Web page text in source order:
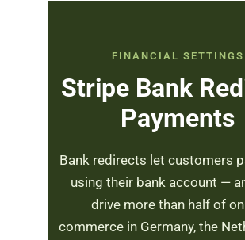
FINANCIAL SETTINGS
Stripe Bank
Payments
Bank redirects let customers
using their bank account —
drive more than half of
commerce in Germany, the